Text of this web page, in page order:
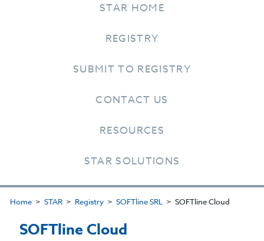
STAR HOME
REGISTRY
SUBMIT TO REGISTRY
CONTACT US
RESOURCES
STAR SOLUTIONS
Home STAR Registry SOFTline SRL SOFTline Cloud
SOFTline Cloud